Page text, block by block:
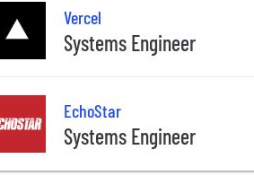
Vercel
Systems Engineer
EchoStar
Systems Engineer